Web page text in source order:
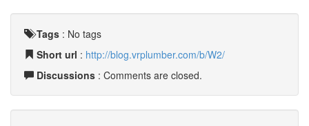
Tags : No tags
Short url : http://blog.vrplumber.com/b/W2/
Discussions : Comments are closed.